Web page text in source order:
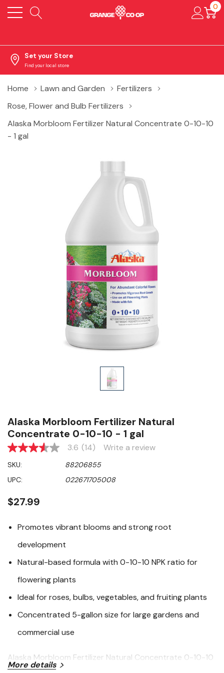
0
Set your Store
Find your local store
Home Lawn and Garden
Fertilizers
Rose, Flower and Bulb Fertilizers
Alaska Morbloom Fertilizer Natural Concentrate 0-10-10
- 1 gal
Alaska Morbloom Fertilizer Natural
Concentrate 0-10-10 - 1 gal
3.6
of
5
stars,
rating
value.
Reviews.
Same
page
3.6 (14) Write a review
SKU:
88206855
UPC:
022671705008
$27.99
Promotes vibrant blooms and strong root
development
Natural-based formula with 0-10-10 NPK ratio for
flowering plants
Ideal for roses, bulbs, vegetables, and fruiting plants
Concentrated 5-gallon size for large gardens and
commercial use
Alaska Morbloom Fertilizer Natural Concentrate 0-10-10
is specially formulated to encourage abundant flowering
More details